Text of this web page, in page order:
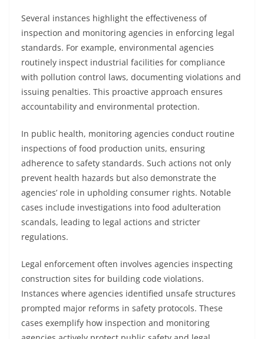
Several instances highlight the effectiveness of
inspection and monitoring agencies in enforcing legal
standards. For example, environmental agencies
routinely inspect industrial facilities for compliance
with pollution control laws, documenting violations and
issuing penalties. This proactive approach ensures
accountability and environmental protection.
In public health, monitoring agencies conduct routine
inspections of food production units, ensuring
adherence to safety standards. Such actions not only
prevent health hazards but also demonstrate the
agencies’ role in upholding consumer rights. Notable
cases include investigations into food adulteration
scandals, leading to legal actions and stricter
regulations.
Legal enforcement often involves agencies inspecting
construction sites for building code violations.
Instances where agencies identified unsafe structures
prompted major reforms in safety protocols. These
cases exemplify how inspection and monitoring